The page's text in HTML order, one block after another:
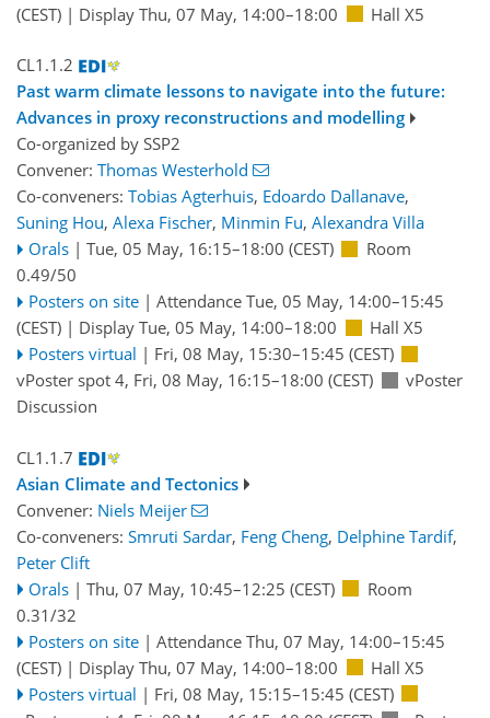
(CEST) | Display Thu, 07 May, 14:00–18:00 Hall X5
CL1.1.2
Past warm climate lessons to navigate into the future:
Advances in proxy reconstructions and modelling
Co-organized by SSP2
Convener: Thomas Westerhold
Co-conveners: Tobias Agterhuis, Edoardo Dallanave,
Suning Hou, Alexa Fischer, Minmin Fu, Alexandra Villa
Orals | Tue, 05 May, 16:15–18:00 (CEST)
Room
0.49/50
Posters on site | Attendance Tue, 05 May, 14:00–15:45
(CEST) | Display Tue, 05 May, 14:00–18:00
Hall X5
Posters virtual | Fri, 08 May, 15:30–15:45 (CEST)
vPoster spot 4, Fri, 08 May, 16:15–18:00 (CEST)
vPoster
Discussion
CL1.1.7
Asian Climate and Tectonics
Convener: Niels Meijer
Co-conveners: Smruti Sardar, Feng Cheng, Delphine Tardif,
Peter Clift
Orals | Thu, 07 May, 10:45–12:25 (CEST)
Room
0.31/32
Posters on site | Attendance Thu, 07 May, 14:00–15:45
(CEST) | Display Thu, 07 May, 14:00–18:00
Hall X5
Posters virtual | Fri, 08 May, 15:15–15:45 (CEST)